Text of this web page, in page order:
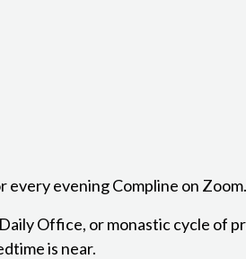
every evening Compline on
Office, or monastic cycle of
is near.